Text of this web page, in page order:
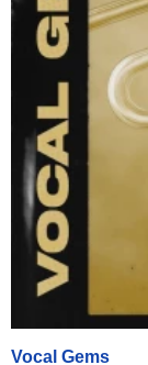
Vocal Gems